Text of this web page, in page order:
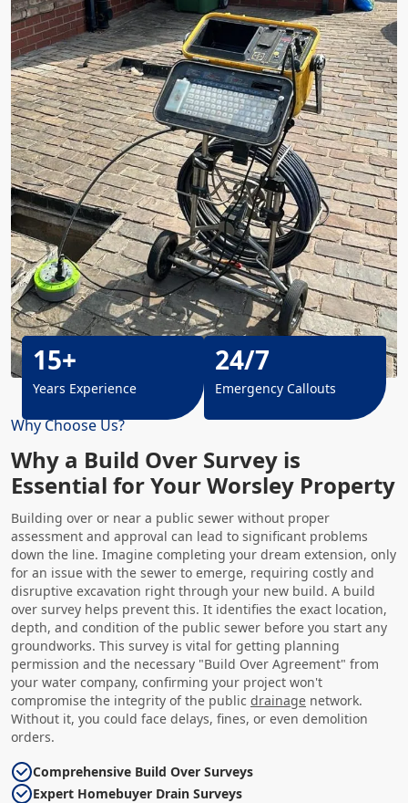
Why Choose Us?
Why a Build Over Survey is
Essential for Your Worsley Property
Building over or near a public sewer without proper
assessment and approval can lead to significant problems
down the line. Imagine completing your dream extension, only
for an issue with the sewer to emerge, requiring costly and
disruptive excavation right through your new build. A build
over survey helps prevent this. It identifies the exact location,
depth, and condition of the public sewer before you start any
groundworks. This survey is vital for getting planning
permission and the necessary "Build Over Agreement" from
your water company, confirming your project won't
compromise the integrity of the public drainage network.
Without it, you could face delays, fines, or even demolition
orders.
Comprehensive Build Over Surveys
Expert Homebuyer Drain Surveys
15+
Years Experience
24/7
Emergency Callouts